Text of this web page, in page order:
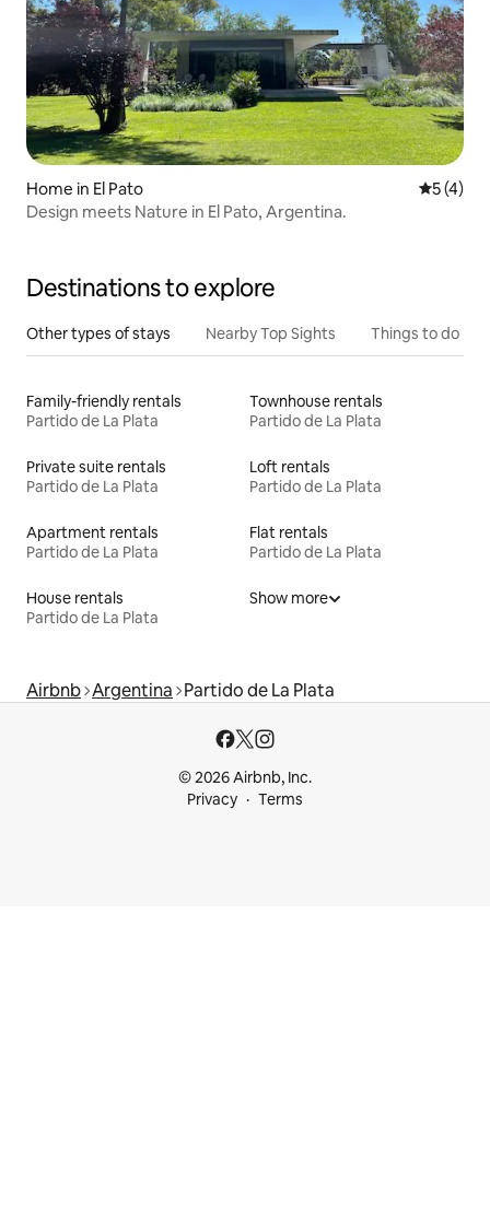
Home in El Pato 5 out of
5 (4)
Design meets Nature in El Pato, Argentina.
Destinations to explore
Other types of stays Nearby Top Sights Things to do
Family-friendly rentals
Partido de La Plata
Townhouse rentals
Partido de La Plata
Private suite rentals
Partido de La Plata
Loft rentals
Partido de La Plata
Apartment rentals
Partido de La Plata
Flat rentals
Partido de La Plata
House rentals
Partido de La Plata
Show more
Airbnb Argentina Partido de La Plata
© 2026 Airbnb, Inc.
Privacy
Terms